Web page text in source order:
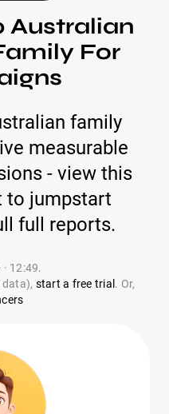
Australian
For
family
measurable
- view this
to jumpstart
full reports.
12:49.
data), start a free trial . Or,